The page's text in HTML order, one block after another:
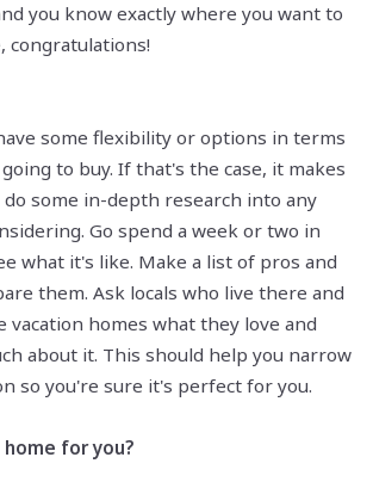
you know exactly where you want to
congratulations!
some flexibility or options in terms
to buy. If that's the case, it makes
some in-depth research into any
Go spend a week or two in
what it's like. Make a list of pros and
them. Ask locals who live there and
vacation homes what they love and
about it. This should help you narrow
so you're sure it's perfect for you.
for you?